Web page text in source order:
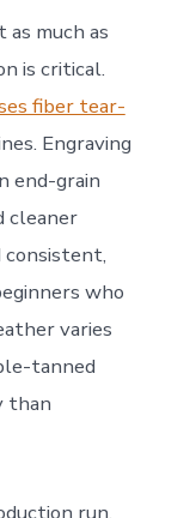
much as
is critical.
fiber tear-
Engraving
end-grain
cleaner
consistent,
who
varies
tanned
than
run,